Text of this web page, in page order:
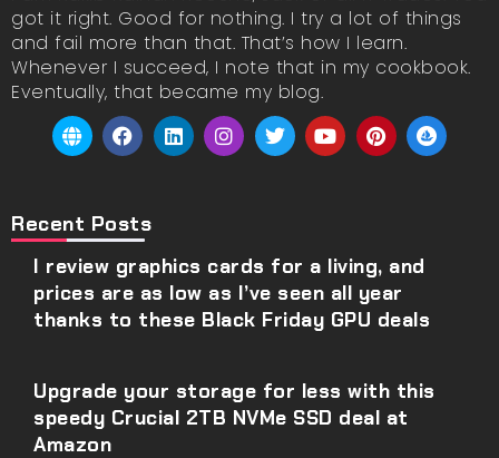
got it right. Good for nothing. I try a lot of things
and fail more than that. That’s how I learn.
Whenever I succeed, I note that in my cookbook.
Eventually, that became my blog.
Recent Posts
I review graphics cards for a living, and
prices are as low as I’ve seen all year
thanks to these Black Friday GPU deals
Upgrade your storage for less with this
speedy Crucial 2TB NVMe SSD deal at
Amazon